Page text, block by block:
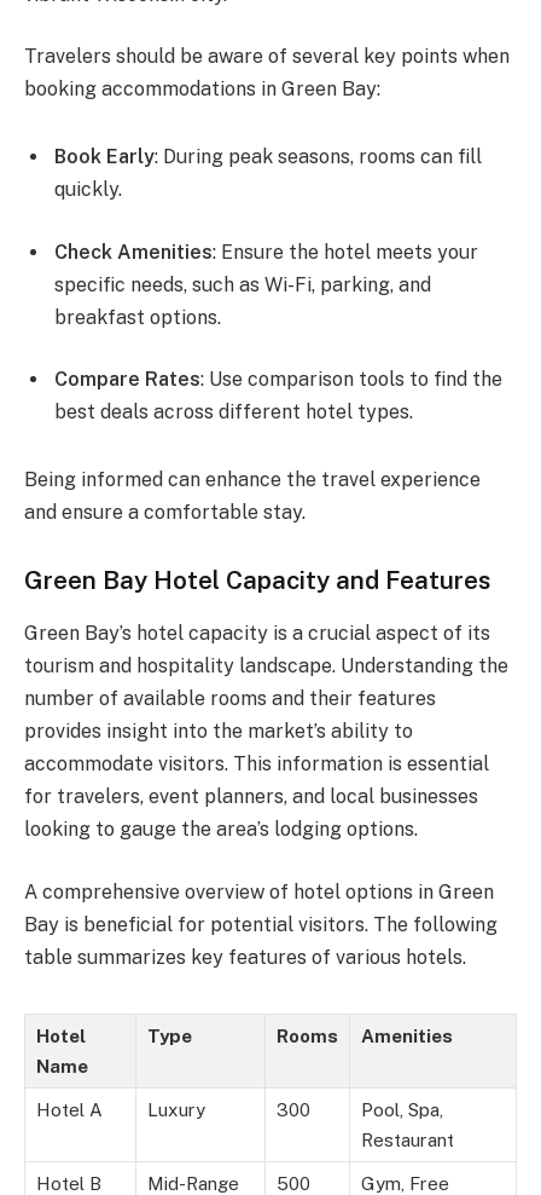
Travelers should be aware of several key points when
booking accommodations in Green Bay:
Book Early: During peak seasons, rooms can fill
quickly.
Check Amenities: Ensure the hotel meets your
specific needs, such as Wi-Fi, parking, and
breakfast options.
Compare Rates: Use comparison tools to find the
best deals across different hotel types.
Being informed can enhance the travel experience
and ensure a comfortable stay.
Green Bay Hotel Capacity and Features
Green Bay’s hotel capacity is a crucial aspect of its
tourism and hospitality landscape. Understanding the
number of available rooms and their features
provides insight into the market’s ability to
accommodate visitors. This information is essential
for travelers, event planners, and local businesses
looking to gauge the area’s lodging options.
A comprehensive overview of hotel options in Green
Bay is beneficial for potential visitors. The following
table summarizes key features of various hotels.
Hotel
Name
Type Rooms Amenities
Hotel A Luxury 300
Pool, Spa,
Restaurant
Hotel B Mid-Range 500
Gym, Free